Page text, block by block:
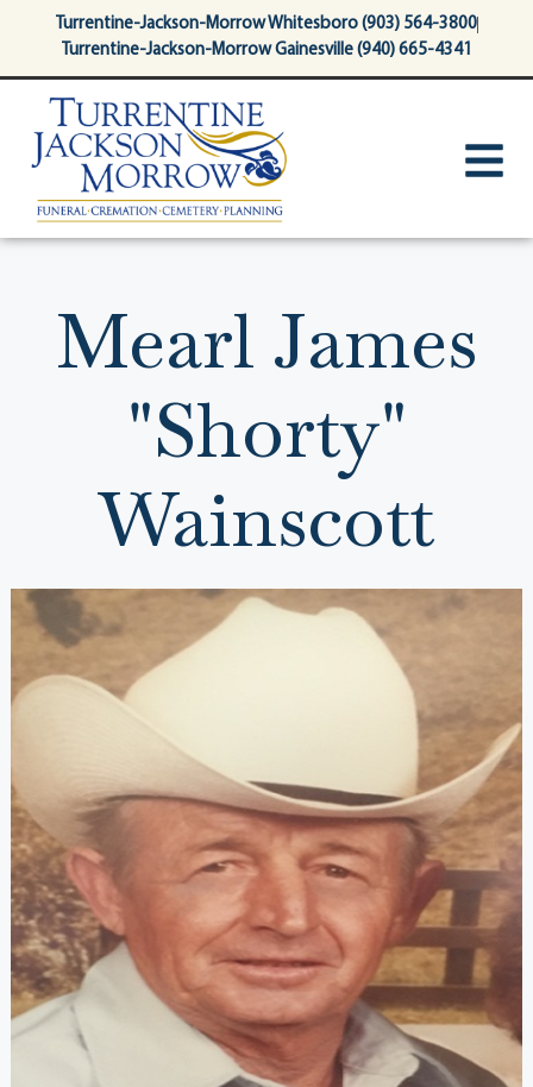
contentTurrentine-Jackson-Morrow Whitesboro (903) 564-3800
Turrentine-Jackson-Morrow Gainesville (940) 665-4341
Mearl James
"Shorty"
Wainscott